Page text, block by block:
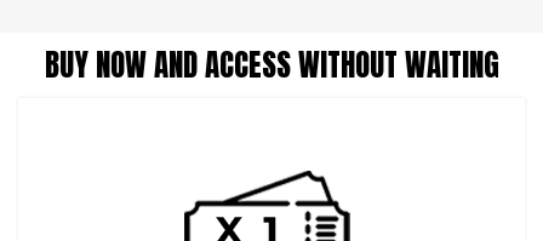
BUY NOW AND ACCESS WITHOUT WAITING